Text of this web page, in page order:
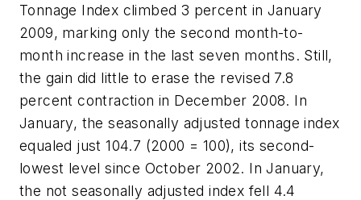
Tonnage Index climbed 3 percent in January
2009, marking only the second month-to-
month increase in the last seven months. Still,
the gain did little to erase the revised 7.8
percent contraction in December 2008. In
January, the seasonally adjusted tonnage index
equaled just 104.7 (2000 = 100), its second-
lowest level since October 2002. In January,
the not seasonally adjusted index fell 4.4